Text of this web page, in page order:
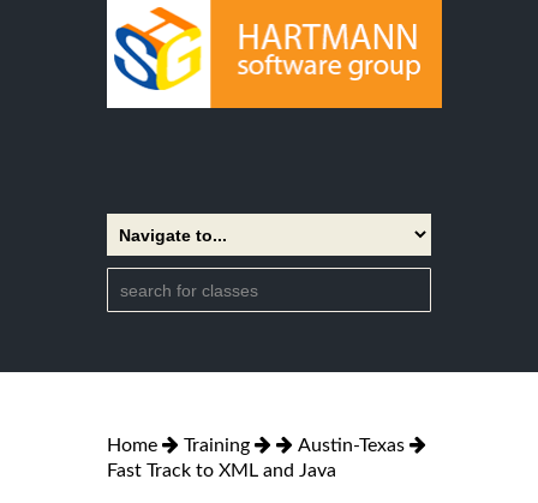
Home Training
Austin-Texas
Fast Track to XML and Java